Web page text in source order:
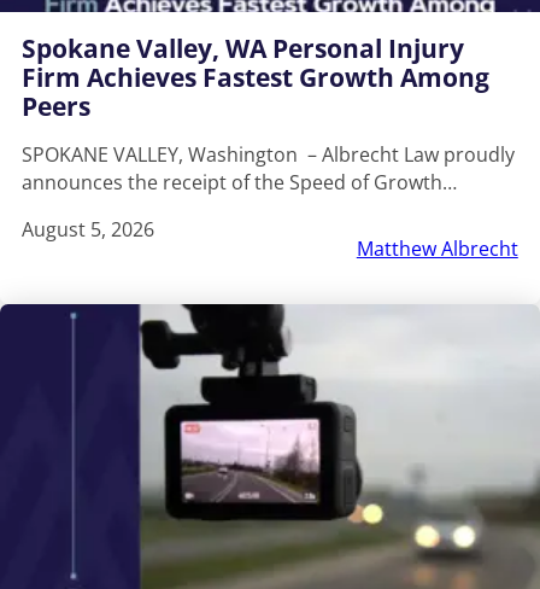
Spokane Valley, WA Personal Injury
Firm Achieves Fastest Growth Among
Peers
SPOKANE VALLEY, Washington – Albrecht Law proudly
announces the receipt of the Speed of Growth…
August 5, 2026
Matthew Albrecht